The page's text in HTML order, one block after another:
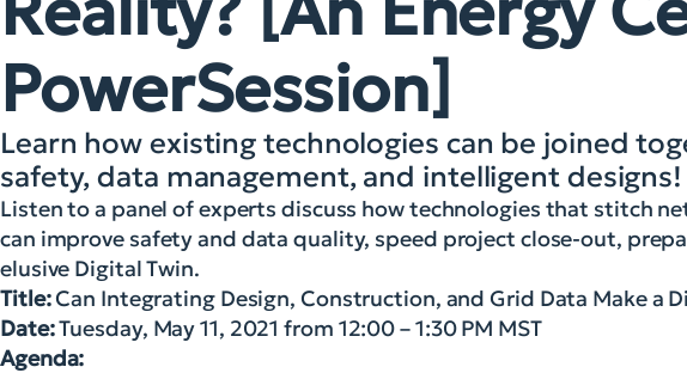
PowerSession]
Learn how existing technologies can be joined
safety, data management, and intelligent designs!
Listen to a panel of experts discuss how technologies that stitch
can improve safety and data quality, speed project close-out,
elusive Digital Twin.
Title:Can Integrating Design, Construction, and Grid Data Make a
Date:Tuesday, May 11, 2021 from 12:00 – 1:30 PM MST
Agenda: